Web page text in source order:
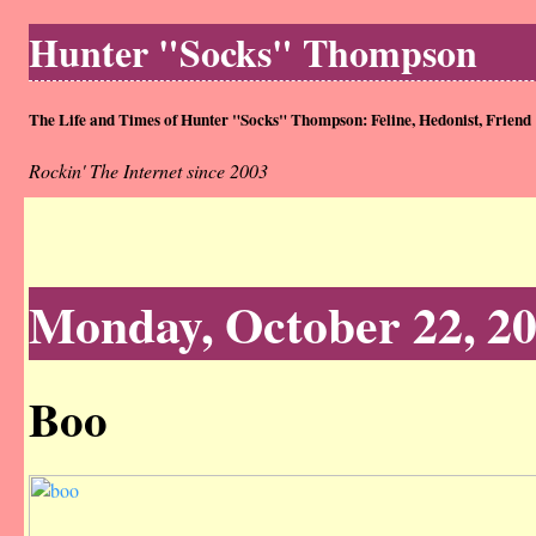
Hunter "Socks" Thompson
The Life and Times of Hunter "Socks" Thompson: Feline, Hedonist, Friend
Rockin' The Internet since 2003
Monday, October 22,
Boo